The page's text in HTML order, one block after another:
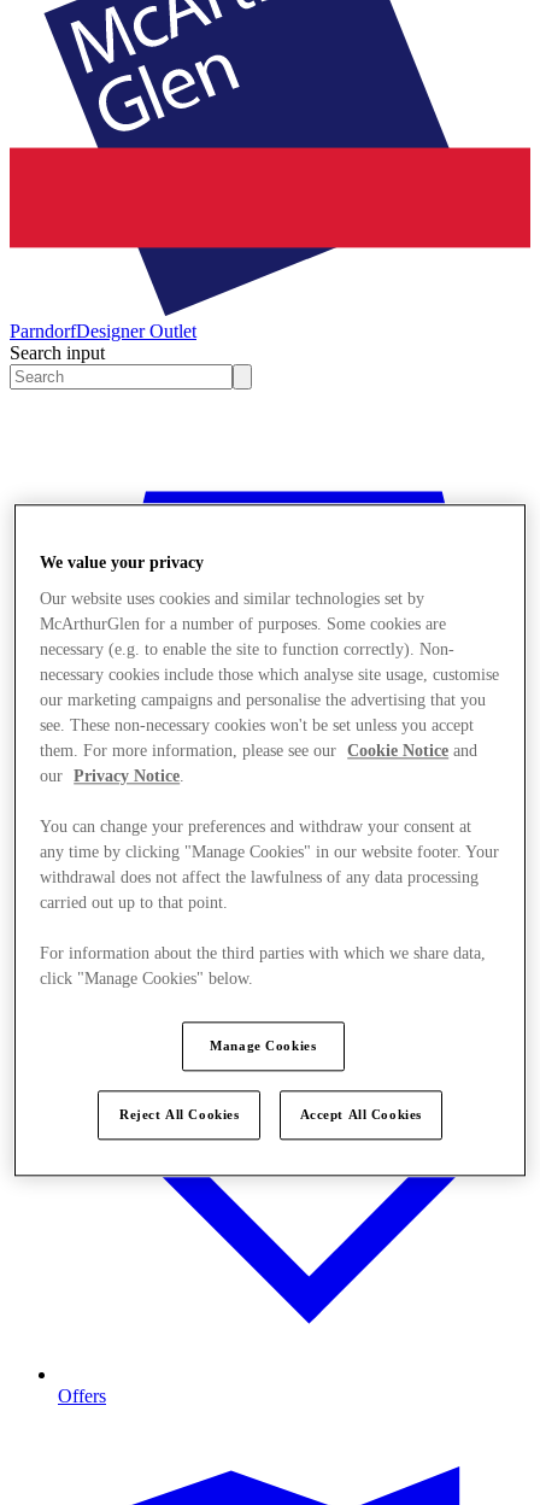
ParndorfDesigner Outlet
Search input
Stores
Offers
We value your privacy
Our website uses cookies and similar technologies set by
McArthurGlen for a number of purposes. Some cookies are
necessary (e.g. to enable the site to function correctly). Non-
necessary cookies include those which analyse site usage, customise
our marketing campaigns and personalise the advertising that you
see. These non-necessary cookies won't be set unless you accept
them. For more information, please see our
Cookie Notice and
our
Privacy Notice.
You can change your preferences and withdraw your consent at
any time by clicking "Manage Cookies" in our website footer. Your
withdrawal does not affect the lawfulness of any data processing
carried out up to that point.
For information about the third parties with which we share data,
click "Manage Cookies" below.
Manage Cookies
Reject All Cookies Accept All Cookies